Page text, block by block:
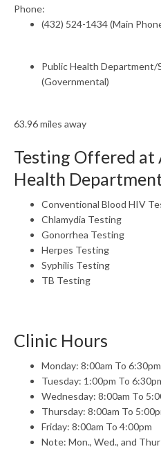
Phone:
(432) 524-1434 (Main
Public Health Department/
(Governmental)
63.96 miles away
Testing Offered at
Health
Conventional Blood HIV
Chlamydia Testing
Gonorrhea Testing
Herpes Testing
Syphilis Testing
TB Testing
Clinic Hours
Monday: 8:00am To 6:30pm
Tuesday: 1:00pm To
Wednesday: 8:00am To
Thursday: 8:00am To
Friday: 8:00am To 4:00pm
Note: Mon., Wed., and